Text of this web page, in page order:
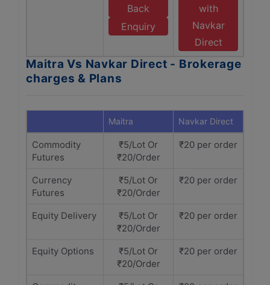
Back
Enquiry
with
Navkar
Direct
Maitra Vs Navkar Direct - Brokerage
charges & Plans
Maitra Navkar Direct
Commodity
Futures
₹5/Lot Or
₹20/Order
₹20 per order
Currency
Futures
₹5/Lot Or
₹20/Order
₹20 per order
Equity Delivery
₹5/Lot Or
₹20/Order
₹20 per order
Equity Options
₹5/Lot Or
₹20/Order
₹20 per order